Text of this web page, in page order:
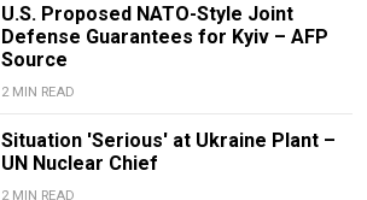
U.S. Proposed NATO-Style Joint
Defense Guarantees for Kyiv – AFP
Source
2 MIN READ
Situation 'Serious' at Ukraine Plant –
UN Nuclear Chief
2 MIN READ